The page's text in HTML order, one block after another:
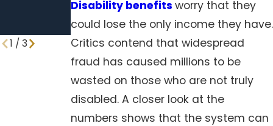
Disability benefits worry that they
could lose the only income they have.
Critics contend that widespread
fraud has caused millions to be
wasted on those who are not truly
disabled. A closer look at the
numbers shows that the system can
and WV
your loved
ones
1 / 3